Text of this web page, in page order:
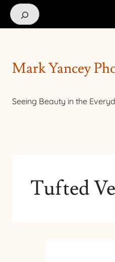
Search
Mark Yancey
Seeing Beauty in the
Tufted